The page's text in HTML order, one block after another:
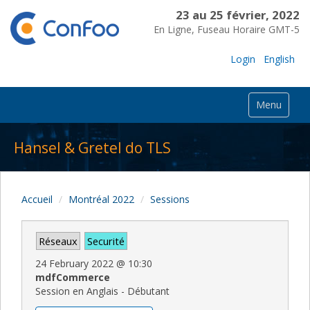
23 au 25 février, 2022
En Ligne, Fuseau Horaire GMT-5
Login English
Menu
Hansel & Gretel do TLS
Accueil Montréal 2022 Sessions
Réseaux Securité
24 February 2022 @ 10:30
mdfCommerce
Session en Anglais - Débutant